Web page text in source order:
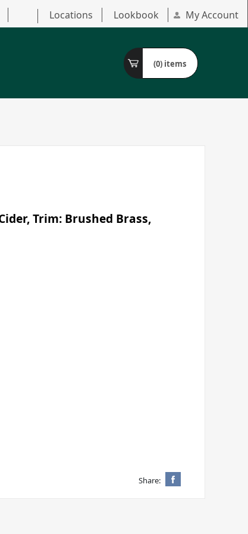
Locations Lookbook My Account
(0) items
Trim: Brushed Brass,
Share: